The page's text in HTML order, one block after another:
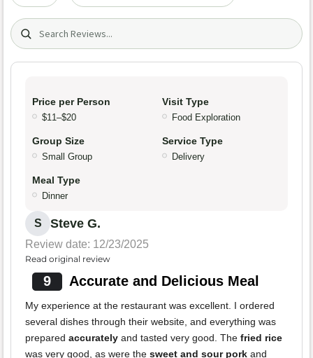
Search (title/text)
Price per Person
$11–$20
Visit Type
Food Exploration
Group Size
Small Group
Service Type
Delivery
Meal Type
Dinner
S Steve G.
Review date: 12/23/2025
Read original review
9 Accurate and Delicious Meal
My experience at the restaurant was excellent. I ordered
several dishes through their website, and everything was
prepared accurately and tasted very good. The fried rice
was very good, as were the sweet and sour pork and